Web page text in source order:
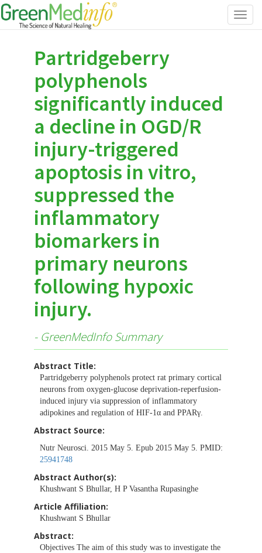
Partridgeberry
polyphenols
significantly induced
a decline in OGD/R
injury-triggered
apoptosis in vitro,
suppressed the
inflammatory
biomarkers in
primary neurons
following hypoxic
injury.
- GreenMedInfo Summary
Abstract Title:
Partridgeberry polyphenols protect rat primary cortical
neurons from oxygen-glucose deprivation-reperfusion-
induced injury via suppression of inflammatory
adipokines and regulation of HIF-1α and PPARγ.
Abstract Source:
Nutr Neurosci. 2015 May 5. Epub 2015 May 5. PMID:
25941748
Abstract Author(s):
Khushwant S Bhullar, H P Vasantha Rupasinghe
Article Affiliation:
Khushwant S Bhullar
Abstract:
Objectives The aim of this study was to investigate the